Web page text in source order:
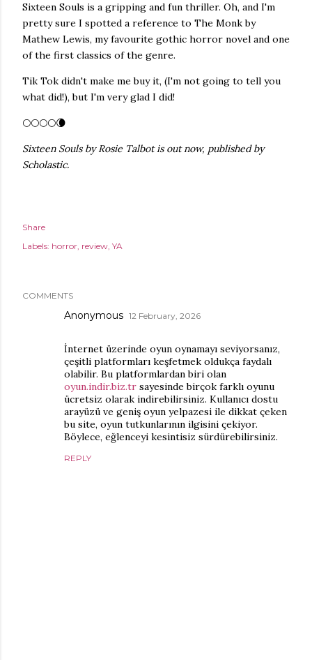
Sixteen Souls is a gripping and fun thriller. Oh, and I'm
pretty sure I spotted a reference to The Monk by
Mathew Lewis, my favourite gothic horror novel and one
of the first classics of the genre.
Tik Tok didn't make me buy it, (I'm not going to tell you
what did!), but I'm very glad I did!
🌕🌕🌕🌕🌘
Sixteen Souls by Rosie Talbot is out now, published by
Scholastic.
Share
Labels: horror review YA
COMMENTS
Anonymous 12 February, 2026
İnternet üzerinde oyun oynamayı seviyorsanız,
çeşitli platformları keşfetmek oldukça faydalı
olabilir. Bu platformlardan biri olan
oyun.indir.biz.tr sayesinde birçok farklı oyunu
ücretsiz olarak indirebilirsiniz. Kullanıcı dostu
arayüzü ve geniş oyun yelpazesi ile dikkat çeken
bu site, oyun tutkunlarının ilgisini çekiyor.
Böylece, eğlenceyi kesintisiz sürdürebilirsiniz.
REPLY